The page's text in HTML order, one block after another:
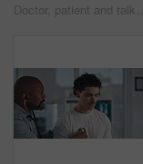
Doctor, patient and talk in office with clipboard, wellness survey or health insurance application form. Healthcare worker, people and discussion with checklist, medical aid and policy registration.